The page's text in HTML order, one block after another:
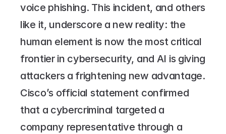
voice phishing. This incident, and others
like it, underscore a new reality: the
human element is now the most critical
frontier in cybersecurity, and AI is giving
attackers a frightening new advantage.
Cisco’s official statement confirmed
that a cybercriminal targeted a
company representative through a